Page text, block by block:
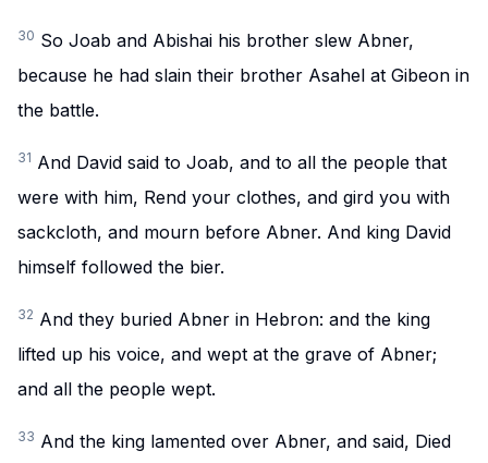
30 So Joab and Abishai his brother slew Abner,
because he had slain their brother Asahel at Gibeon in
the battle.
31 And David said to Joab, and to all the people that
were with him, Rend your clothes, and gird you with
sackcloth, and mourn before Abner. And king David
himself followed the bier.
32 And they buried Abner in Hebron: and the king
lifted up his voice, and wept at the grave of Abner;
and all the people wept.
33 And the king lamented over Abner, and said, Died